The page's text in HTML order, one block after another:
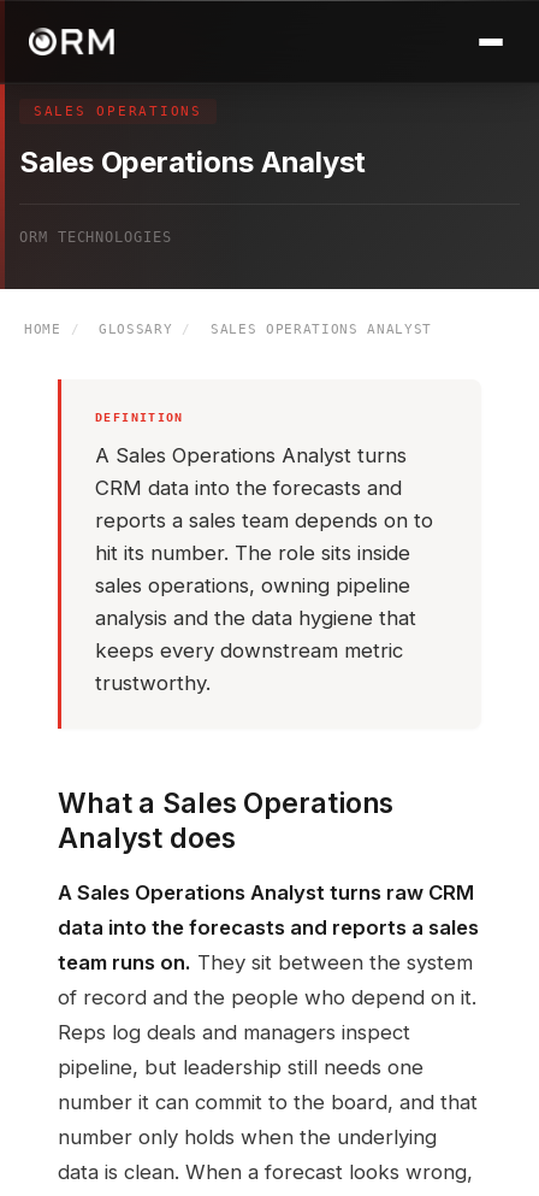
SALES OPERATIONS
Sales Operations Analyst
ORM TECHNOLOGIES
HOME / GLOSSARY / SALES OPERATIONS ANALYST
DEFINITION
A Sales Operations Analyst turns
CRM data into the forecasts and
reports a sales team depends on to
hit its number. The role sits inside
sales operations, owning pipeline
analysis and the data hygiene that
keeps every downstream metric
trustworthy.
What a Sales Operations
Analyst does
A Sales Operations Analyst turns raw CRM
data into the forecasts and reports a sales
team runs on. They sit between the system
of record and the people who depend on it.
Reps log deals and managers inspect
pipeline, but leadership still needs one
number it can commit to the board, and that
number only holds when the underlying
data is clean. When a forecast looks wrong,